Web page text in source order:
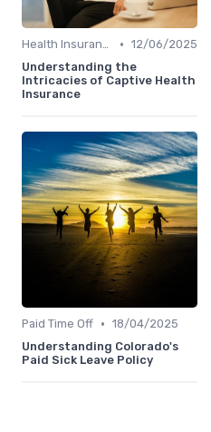
Health Insurance • 12/06/2025
Understanding the
Intricacies of Captive Health
Insurance
Paid Time Off • 18/04/2025
Understanding Colorado's
Paid Sick Leave Policy